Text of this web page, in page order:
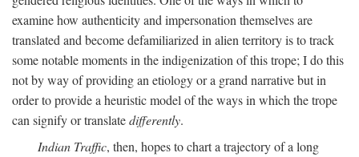
examine how authenticity and impersonation themselves are
translated and become defamiliarized in alien territory is to track
some notable moments in the indigenization of this trope; I do this
not by way of providing an etiology or a grand narrative but in
order to provide a heuristic model of the ways in which the trope
can signify or translatedifferently.
Indian Traffic, then, hopes to chart a trajectory of a long